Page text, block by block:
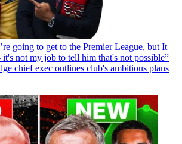
going to get to the Premier League, but It
it's not my job to tell him that's not possible”
chief exec outlines club's ambitious plans